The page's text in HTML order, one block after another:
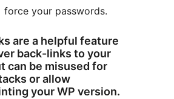
force your passwords.
are a helpful feature
back-links to your
can be misused for
or allow
your WP version.